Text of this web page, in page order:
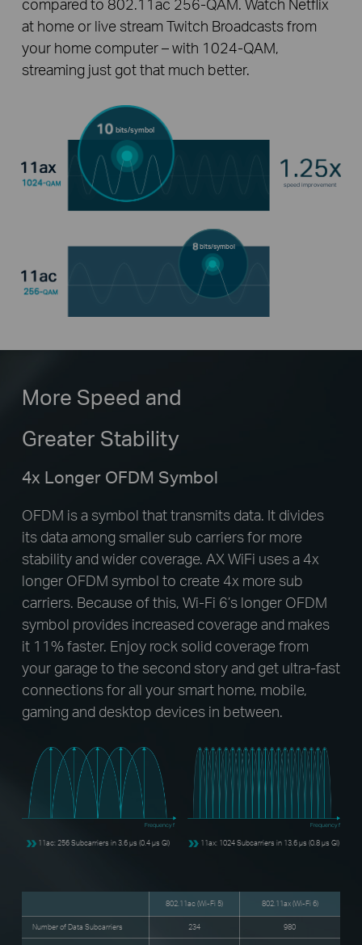
compared to 802.11ac 256-QAM. Watch Netflix
at home or live stream Twitch Broadcasts from
your home computer – with 1024-QAM,
streaming just got that much better.
bits/symbol
bits/symbol
speed improvement
Frequency f Frequency f
11ac: 256 Subcarriers in 3.6 μs (0.4 μs GI) 11ax: 1024 Subcarriers in 13.6 μs (0.8 μs GI)
802.11ac (Wi-Fi 5) 802.11ax (Wi-Fi 6)
Number of Data Subcarriers 234 980
More Speed and
Greater Stability
4x Longer OFDM Symbol
OFDM is a symbol that transmits data. It divides
its data among smaller sub carriers for more
stability and wider coverage. AX WiFi uses a 4x
longer OFDM symbol to create 4x more sub
carriers. Because of this, Wi-Fi 6’s longer OFDM
symbol provides increased coverage and makes
it 11% faster. Enjoy rock solid coverage from
your garage to the second story and get ultra-fast
connections for all your smart home, mobile,
gaming and desktop devices in between.